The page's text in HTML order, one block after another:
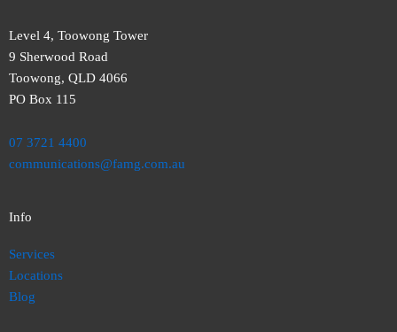
Level 4, Toowong Tower
9 Sherwood Road
Toowong, QLD 4066
PO Box 115
07 3721 4400
communications@famg.com.au
Info
Services
Locations
Blog